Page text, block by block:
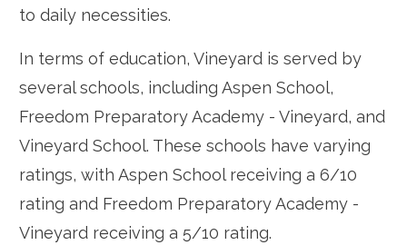
to daily necessities.
In terms of education, Vineyard is served by
several schools, including Aspen School,
Freedom Preparatory Academy - Vineyard, and
Vineyard School. These schools have varying
ratings, with Aspen School receiving a 6/10
rating and Freedom Preparatory Academy -
Vineyard receiving a 5/10 rating.